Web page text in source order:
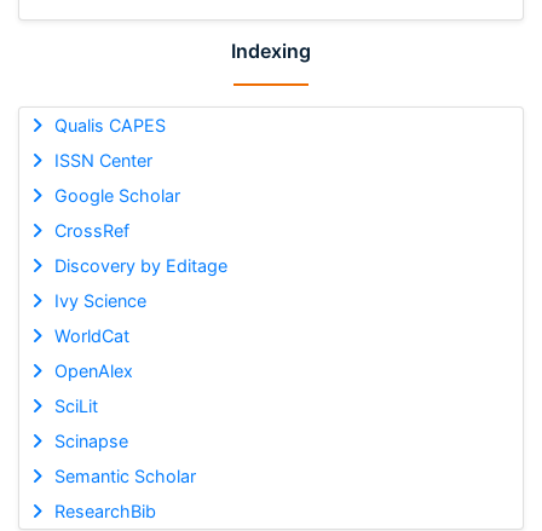
Indexing
Qualis CAPES
ISSN Center
Google Scholar
CrossRef
Discovery by Editage
Ivy Science
WorldCat
OpenAlex
SciLit
Scinapse
Semantic Scholar
ResearchBib